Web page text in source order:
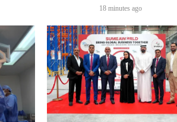
18 minutes ago